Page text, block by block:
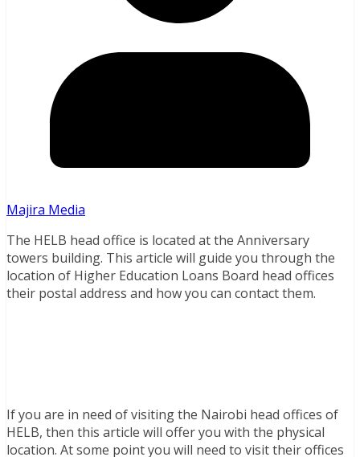
Majira Media
The HELB head office is located at the Anniversary
towers building. This article will guide you through the
location of Higher Education Loans Board head offices
their postal address and how you can contact them.
If you are in need of visiting the Nairobi head offices of
HELB, then this article will offer you with the physical
location. At some point you will need to visit their offices